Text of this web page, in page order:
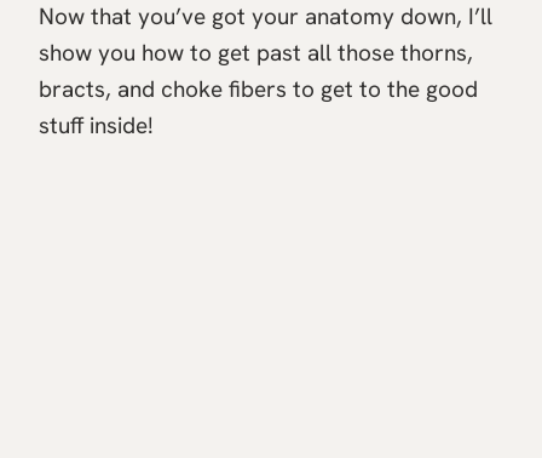
Now that you’ve got your anatomy down, I’ll
show you how to get past all those thorns,
bracts, and choke fibers to get to the good
stuff inside!